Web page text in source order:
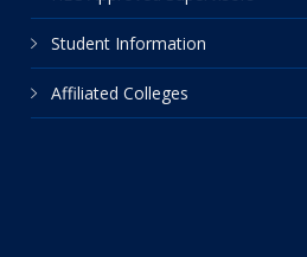
Student Information
Affiliated Colleges